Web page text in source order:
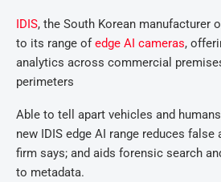
IDIS, the South Korean manufacturer
to its range ofedge AI cameras,
analytics across commercial
perimeters
Able to tell apart vehicles and
new IDIS edge AI range reduces
firm says; and aids forensic search
to metadata.